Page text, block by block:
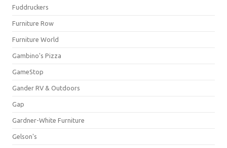
Fuddruckers
Furniture Row
Furniture World
Gambino's Pizza
GameStop
Gander RV & Outdoors
Gap
Gardner-White Furniture
Gelson's